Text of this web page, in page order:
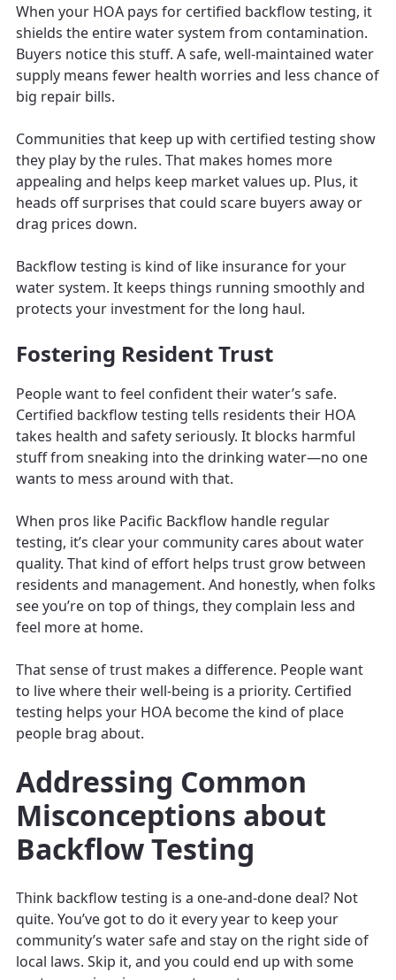
When your HOA pays for certified backflow testing, it
shields the entire water system from contamination.
Buyers notice this stuff. A safe, well-maintained water
supply means fewer health worries and less chance of
big repair bills.
Communities that keep up with certified testing show
they play by the rules. That makes homes more
appealing and helps keep market values up. Plus, it
heads off surprises that could scare buyers away or
drag prices down.
Backflow testing is kind of like insurance for your
water system. It keeps things running smoothly and
protects your investment for the long haul.
Fostering Resident Trust
People want to feel confident their water’s safe.
Certified backflow testing tells residents their HOA
takes health and safety seriously. It blocks harmful
stuff from sneaking into the drinking water—no one
wants to mess around with that.
When pros like Pacific Backflow handle regular
testing, it’s clear your community cares about water
quality. That kind of effort helps trust grow between
residents and management. And honestly, when folks
see you’re on top of things, they complain less and
feel more at home.
That sense of trust makes a difference. People want
to live where their well-being is a priority. Certified
testing helps your HOA become the kind of place
people brag about.
Addressing Common
Misconceptions about
Backflow Testing
Think backflow testing is a one-and-done deal? Not
quite. You’ve got to do it every year to keep your
community’s water safe and stay on the right side of
local laws. Skip it, and you could end up with some